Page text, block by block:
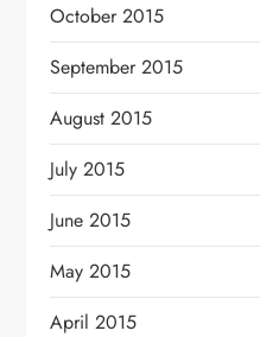
October 2015
September 2015
August 2015
July 2015
June 2015
May 2015
April 2015